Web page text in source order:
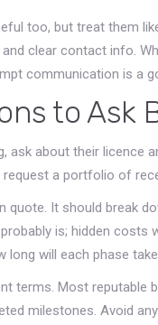
too, but treat them
clear contact info.
communication is a
to Ask
ask about their licence
a portfolio of
quote. It should break
is; hidden costs
long will each phase
terms. Most
milestones. Avoid